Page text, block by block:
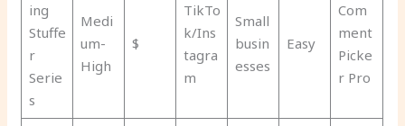
ing
Stuffe
r
Serie
s
Medi
um-
High
$
TikTo
k/Ins
tagra
m
Small
busin
esses
Easy
Com
ment
Picke
r Pro